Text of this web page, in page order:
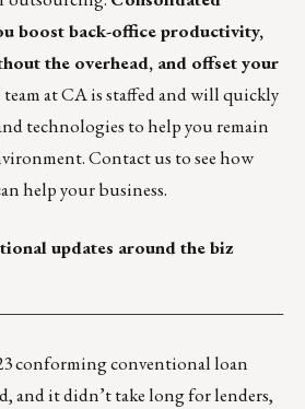
boost back-office productivity,
the overhead, and offset your
at CA is staffed and will quickly
technologies to help you remain
Contact us to see how
help your business.
updates around the biz
conforming conventional loan
and it didn’t take long for lenders,